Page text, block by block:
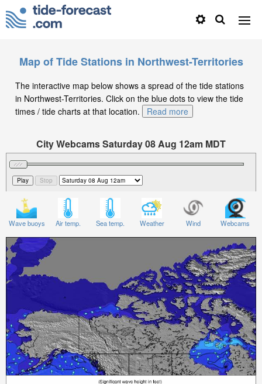
Map of Tide Stations in Northwest-Territories
The interactive map below shows a spread of the tide stations
in Northwest-Territories. Click on the blue dots to view the tide
times / tide charts at that location.
Read more
City Webcams Saturday 08 Aug 12am MDT
Significant Wave Height in feet on Saturday 08 Aug at
12am MDT
Wave buoys Air temp. Sea temp. Weather Wind Webcams